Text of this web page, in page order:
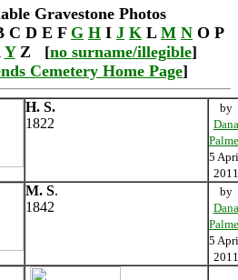
Gravestone Photos
C D E F G H I J K L M N O P
YZ [no surname/illegible]
Cemetery Home Page]
H. S.
1822
by
Dana
5
2011
M. S.
1842
by
Dana
5
2011